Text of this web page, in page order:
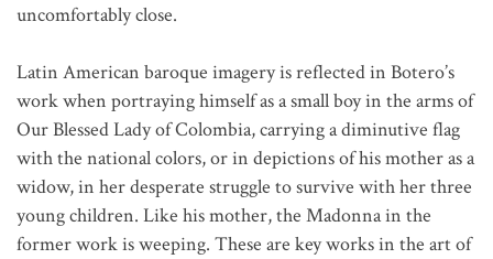
uncomfortably close.
Latin American baroque imagery is reflected in Botero’s
work when portraying himself as a small boy in the arms of
Our Blessed Lady of Colombia, carrying a diminutive flag
with the national colors, or in depictions of his mother as a
widow, in her desperate struggle to survive with her three
young children. Like his mother, the Madonna in the
former work is weeping. These are key works in the art of